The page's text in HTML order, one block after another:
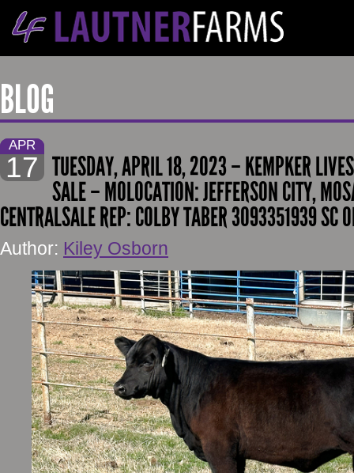
BLOG
APR
17 TUESDAY, APRIL 18, 2023 – KEMPKER
SALE – MOLOCATION: JEFFERSON CITY,
CENTRALSALE REP: COLBY TABER 3093351939 SC
Author: Kiley Osborn